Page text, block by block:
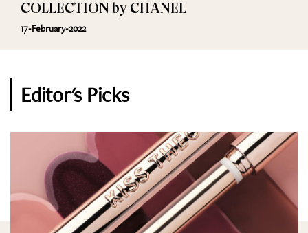
COLLECTION by CHANEL
17-February-2022
Editor's Picks